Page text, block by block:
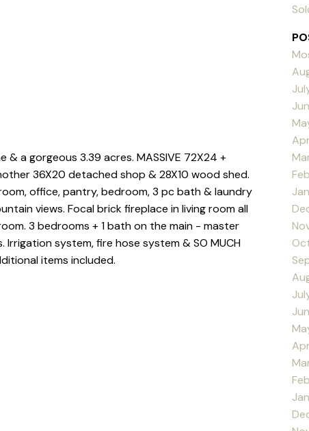
a gorgeous 3.39 acres. MASSIVE 72X24 +
36X20 detached shop & 28X10 wood shed.
office, pantry, bedroom, 3 pc bath & laundry
views. Focal brick fireplace in living room all
3 bedrooms + 1 bath on the main - master
system, fire hose system & SO MUCH
items included.